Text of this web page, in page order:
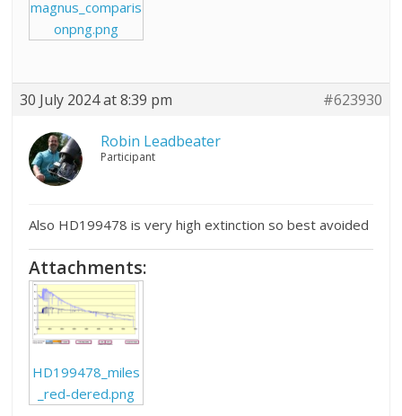
magnus_comparis
onpng.png
30 July 2024 at 8:39 pm #623930
Robin Leadbeater
Participant
Also HD199478 is very high extinction so best avoided
Attachments:
HD199478_miles
_red-dered.png